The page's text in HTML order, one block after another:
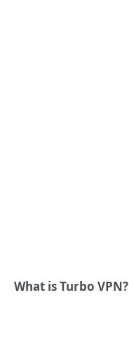
What is Turbo VPN?